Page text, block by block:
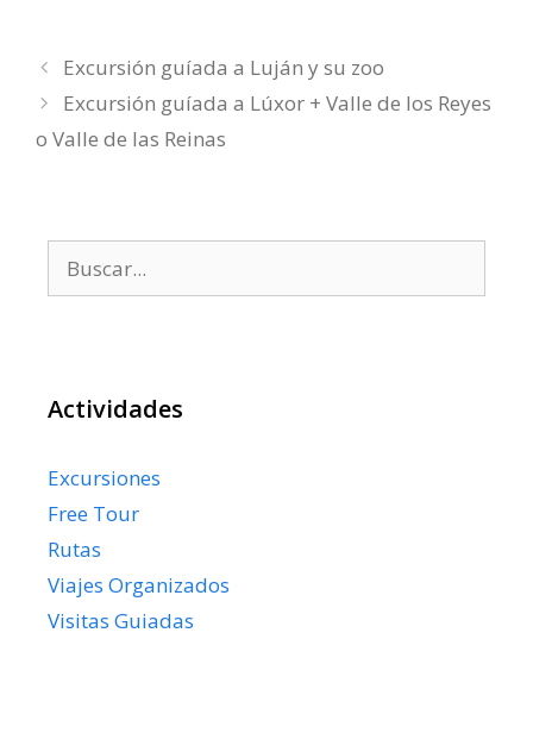
Excursión guíada a Luján y su zoo
Excursión guíada a Lúxor + Valle de los Reyes
o Valle de las Reinas
Actividades
Excursiones
Free Tour
Rutas
Viajes Organizados
Visitas Guiadas